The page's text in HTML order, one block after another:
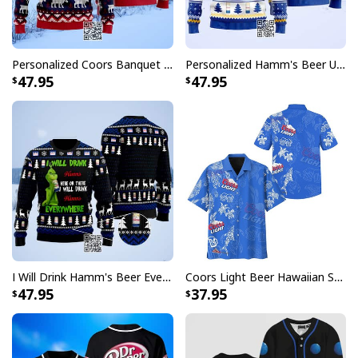
Busch Light Hawaiian Shirt Blue Gingham Beach Gift For Beer Lovers
Whether you're heading to a backyard barbecue, a pool
party, or just want to stand out in the crowd, these
Busch Light Hawaiian shirts deliver the perfect
combination of fun and fashion. The distinctive design
features carefully crafted patterns that showcase the
beloved Busch Light branding in a way that's both
subtle and striking, making it a must-have addition to
any beer enthusiast's wardrobe.
Each shirt in this collection is designed to make you the
life of the party while keeping you comfortable
Personalized Coors Banquet Ugly Christmas Sweater Reindeer Custom Name
47.95
Personalized Hamm's Beer Ugly Christmas Sweater Pine Tree Custom Name
47.95
I Will Drink Hamm's Beer Everywhere Ugly Christmas Sweater
47.95
Coors Light Beer Hawaiian Shirt Marine Life Gift For Beer Lovers
37.95